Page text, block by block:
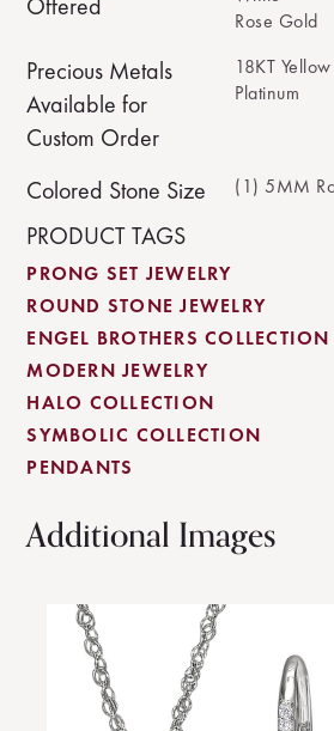
Rose Gold
Precious Metals
Available for
Custom Order
18KT
Platinum
Colored Stone Size (1) 5MM
PRODUCT TAGS
PRONG SET JEWELRY
ROUND STONE JEWELRY
ENGEL BROTHERS COLLECTION
MODERN JEWELRY
HALO COLLECTION
SYMBOLIC COLLECTION
PENDANTS
Additional Images